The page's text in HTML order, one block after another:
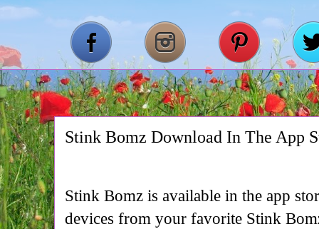
Stink Bomz Download In The App
Stink Bomz is available in the app
devices from your favorite Stink